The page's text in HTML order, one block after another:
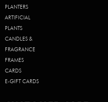
PLANTERS
ARTIFICIAL
PLANTS
CANDLES &
FRAGRANCE
FRAMES
CARDS
E-GIFT CARDS